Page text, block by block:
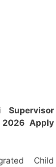
Supervisor
2026 Apply
Child